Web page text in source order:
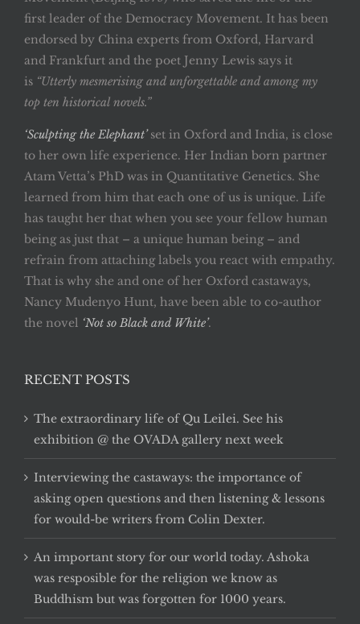
first leader of the Democracy Movement. It has been
endorsed by China experts from Oxford, Harvard
and Frankfurt and the poet Jenny Lewis says it
is “Utterly mesmerising and unforgettable and among my
top ten historical novels.”
‘Sculpting the Elephant’set in Oxford and India, is close
to her own life experience. Her Indian born partner
Atam Vetta’s PhD was in Quantitative Genetics. She
learned from him that each one of us is unique. Life
has taught her that when you see your fellow human
being as just that – a unique human being – and
refrain from attaching labels you react with empathy.
That is why she and one of her Oxford castaways,
Nancy Mudenyo Hunt, have been able to co-author
the novel ‘Not so Black and White’.
RECENT POSTS
The extraordinary life of Qu Leilei. See his
exhibition @ the OVADA gallery next week
Interviewing the castaways: the importance of
asking open questions and then listening & lessons
for would-be writers from Colin Dexter.
An important story for our world today. Ashoka
was resposible for the religion we know as
Buddhism but was forgotten for 1000 years.